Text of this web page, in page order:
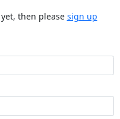
then please sign up